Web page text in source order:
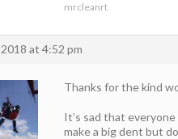
mrcleanrt
at 4:52 pm
Thanks for the kind
It’s sad that
make a big dent but